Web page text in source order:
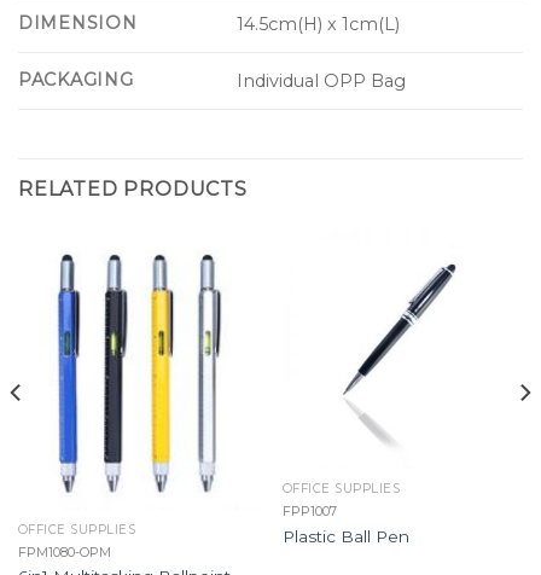
DIMENSION 14.5cm(H) x 1cm(L)
PACKAGING Individual OPP Bag
RELATED PRODUCTS
OFFICE SUPPLIES
FPM1080-OPM
OFFICE SUPPLIES
FPP1007
Plastic Ball Pen